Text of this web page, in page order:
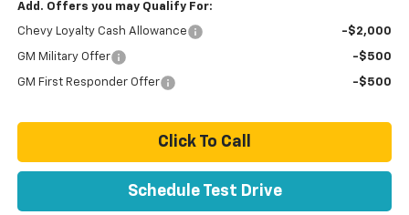
Add. Offers you may Qualify For:
Chevy Loyalty Cash Allowance -$2,000
GM Military Offer -$500
GM First Responder Offer -$500
Click To Call
Schedule Test Drive